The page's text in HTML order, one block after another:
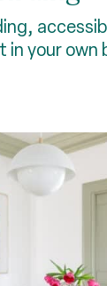
in your own